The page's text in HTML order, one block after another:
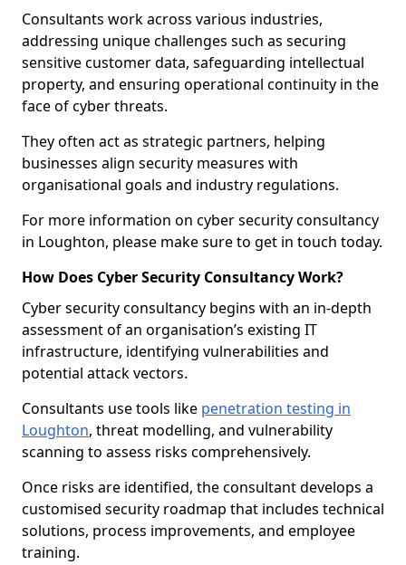
Consultants work across various industries,
addressing unique challenges such as securing
sensitive customer data, safeguarding intellectual
property, and ensuring operational continuity in the
face of cyber threats.
They often act as strategic partners, helping
businesses align security measures with
organisational goals and industry regulations.
For more information on cyber security consultancy
in Loughton, please make sure to get in touch today.
How Does Cyber Security Consultancy Work?
Cyber security consultancy begins with an in-depth
assessment of an organisation’s existing IT
infrastructure, identifying vulnerabilities and
potential attack vectors.
Consultants use tools like penetration testing in
Loughton, threat modelling, and vulnerability
scanning to assess risks comprehensively.
Once risks are identified, the consultant develops a
customised security roadmap that includes technical
solutions, process improvements, and employee
training.